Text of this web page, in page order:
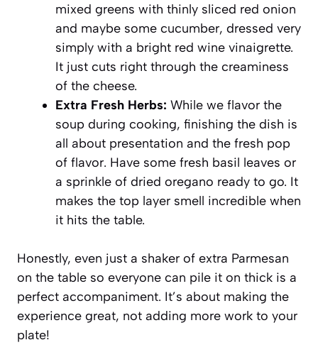
mixed greens with thinly sliced red onion
and maybe some cucumber, dressed very
simply with a bright red wine vinaigrette.
It just cuts right through the creaminess
of the cheese.
Extra Fresh Herbs: While we flavor the
soup during cooking, finishing the dish is
all about presentation and the fresh pop
of flavor. Have some fresh basil leaves or
a sprinkle of dried oregano ready to go. It
makes the top layer smell incredible when
it hits the table.
Honestly, even just a shaker of extra Parmesan
on the table so everyone can pile it on thick is a
perfect accompaniment. It’s about making the
experience great, not adding more work to your
plate!